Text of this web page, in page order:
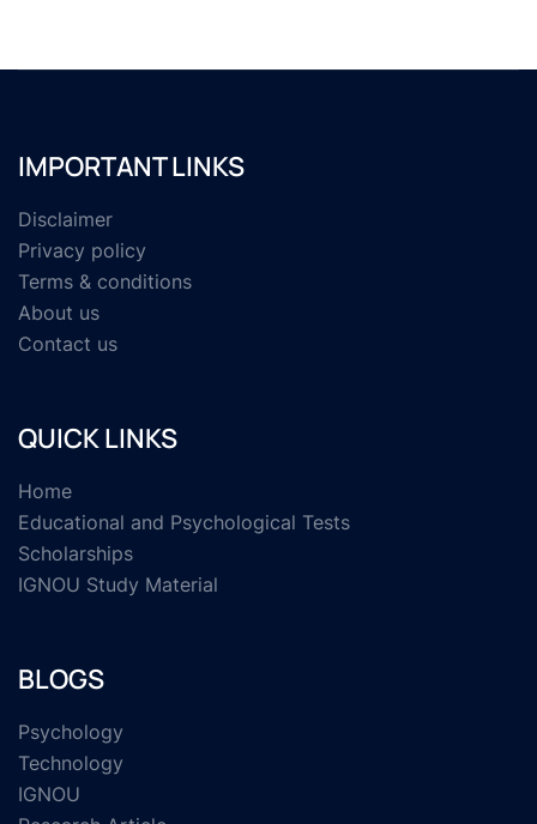
IMPORTANT LINKS
Disclaimer
Privacy policy
Terms & conditions
About us
Contact us
QUICK LINKS
Home
Educational and Psychological Tests
Scholarships
IGNOU Study Material
BLOGS
Psychology
Technology
IGNOU